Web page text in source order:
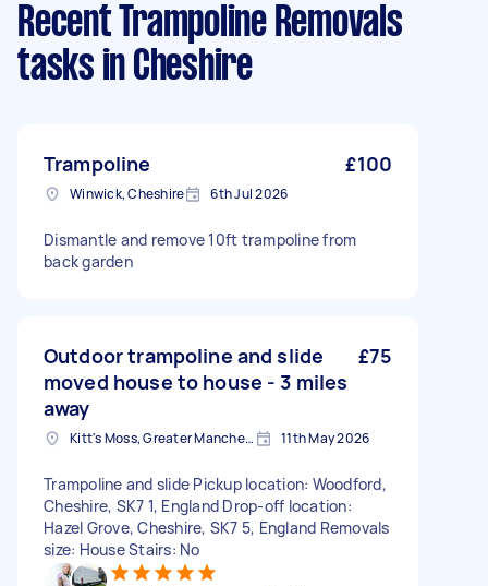
Recent Trampoline Removals
tasks in Cheshire
Trampoline £100
Winwick, Cheshire 6th Jul 2026
Dismantle and remove 10ft trampoline from
back garden
Outdoor trampoline and slide
moved house to house - 3 miles
away
£75
Kitt's Moss, Greater Manchester 11th May 2026
Trampoline and slide Pickup location: Woodford,
Cheshire, SK7 1, England Drop-off location:
Hazel Grove, Cheshire, SK7 5, England Removals
size: House Stairs: No